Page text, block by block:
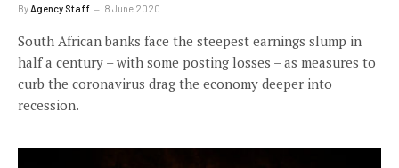
By Agency Staff 8 June 2020
South African banks face the steepest earnings slump in
half a century – with some posting losses – as measures to
curb the coronavirus drag the economy deeper into
recession.